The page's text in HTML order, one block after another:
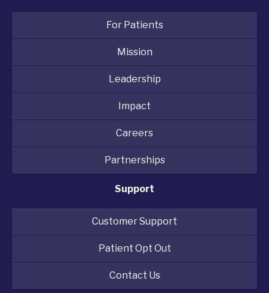
For Patients
Mission
Leadership
Impact
Careers
Partnerships
Support
Customer Support
Patient Opt Out
Contact Us